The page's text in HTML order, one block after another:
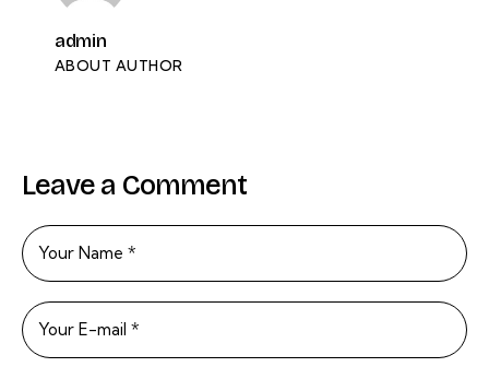
admin
ABOUT AUTHOR
Leave a Comment